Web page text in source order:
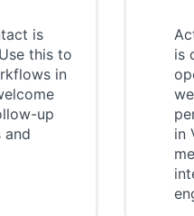
is
this to
in
up
and
is
in